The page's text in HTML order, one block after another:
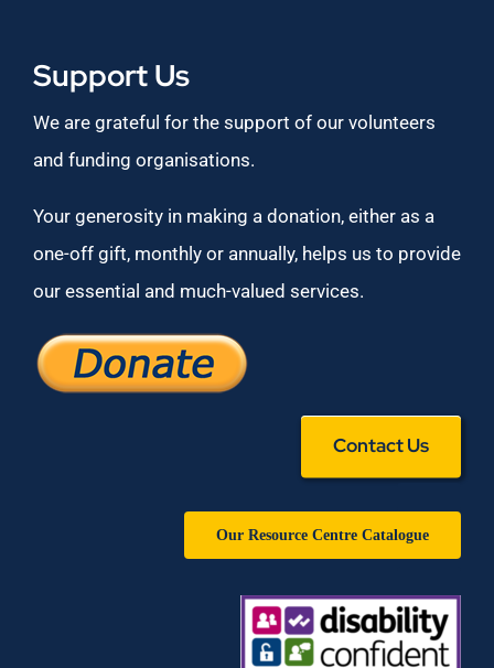
Support Us
We are grateful for the support of our volunteers
and funding organisations.
Your generosity in making a donation, either as a
one-off gift, monthly or annually, helps us to provide
our essential and much-valued services.
Contact Us
Our Resource Centre Catalogue